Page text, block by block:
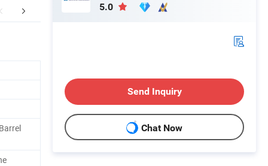
sample Company Profile
5.0
Send Inquiry
Chat Now